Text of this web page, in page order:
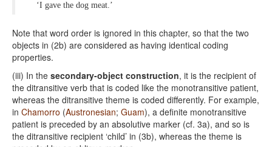
‘I gave the dog meat.’
Note that word order is ignored in this chapter, so that the two
objects in (2b) are considered as having identical coding
properties.
(iii) In the secondary-object construction, it is the recipient of
the ditransitive verb that is coded like the monotransitive patient,
whereas the ditransitive theme is coded differently. For example,
in Chamorro (Austronesian; Guam), a definite monotransitive
patient is preceded by an absolutive marker (cf. 3a), and so is
the ditransitive recipient ‘child’ in (3b), whereas the theme is